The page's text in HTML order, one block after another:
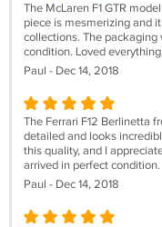
The McLaren F1 GTR
piece is mesmerizing and
collections. The
condition. Loved
Paul - Dec 14, 2018
The Ferrari F12 Berlinetta
detailed and looks
this quality, and I
arrived in perfect condition.
Paul - Dec 14, 2018